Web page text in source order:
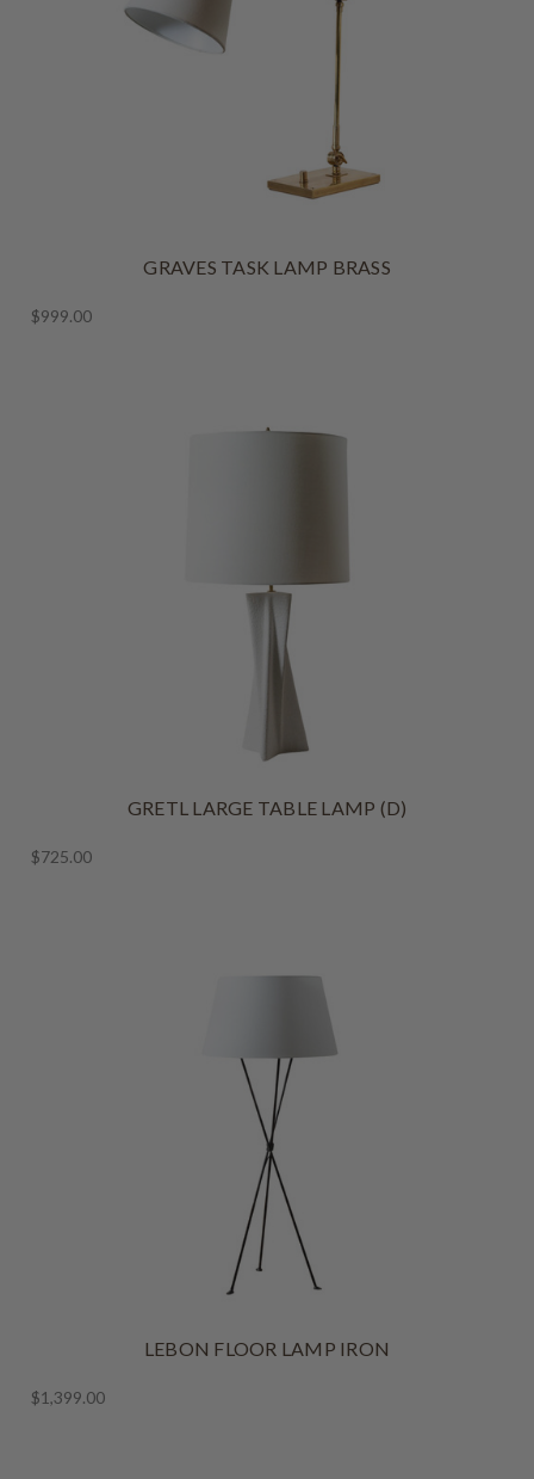
GRAVES TASK LAMP BRASS
$999.00
GRETL LARGE TABLE LAMP (D)
$725.00
LEBON FLOOR LAMP IRON
$1,399.00